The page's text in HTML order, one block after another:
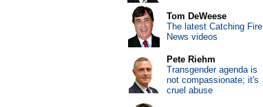
Tom DeWeese
The latest Catching Fire
News videos
Pete Riehm
Transgender agenda is
not compassionate; it's
cruel abuse